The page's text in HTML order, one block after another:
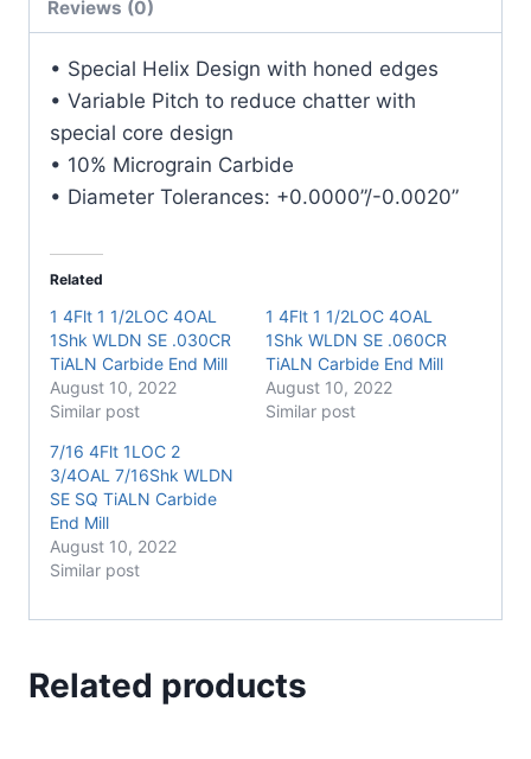
TiALN
quantity
Reviews (0)
• Special Helix Design with honed edges
• Variable Pitch to reduce chatter with
special core design
• 10% Micrograin Carbide
• Diameter Tolerances: +0.0000”/-0.0020”
Related
1 4Flt 1 1/2LOC 4OAL
1Shk WLDN SE .030CR
TiALN Carbide End Mill
August 10, 2022
Similar post
1 4Flt 1 1/2LOC 4OAL
1Shk WLDN SE .060CR
TiALN Carbide End Mill
August 10, 2022
Similar post
7/16 4Flt 1LOC 2
3/4OAL 7/16Shk WLDN
SE SQ TiALN Carbide
End Mill
August 10, 2022
Similar post
Related products